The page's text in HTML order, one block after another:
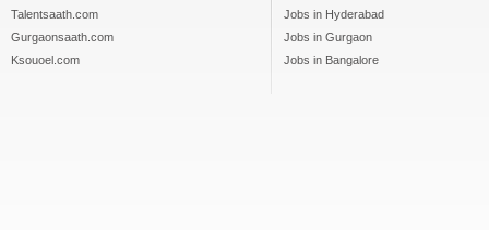
Talentsaath.com
Gurgaonsaath.com
Ksouoel.com
Jobs in Hyderabad
Jobs in Gurgaon
Jobs in Bangalore